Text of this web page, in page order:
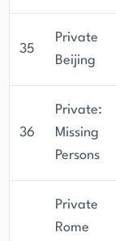
35
Private
Beijing
36
Private:
Missing
Persons
Private
Rome